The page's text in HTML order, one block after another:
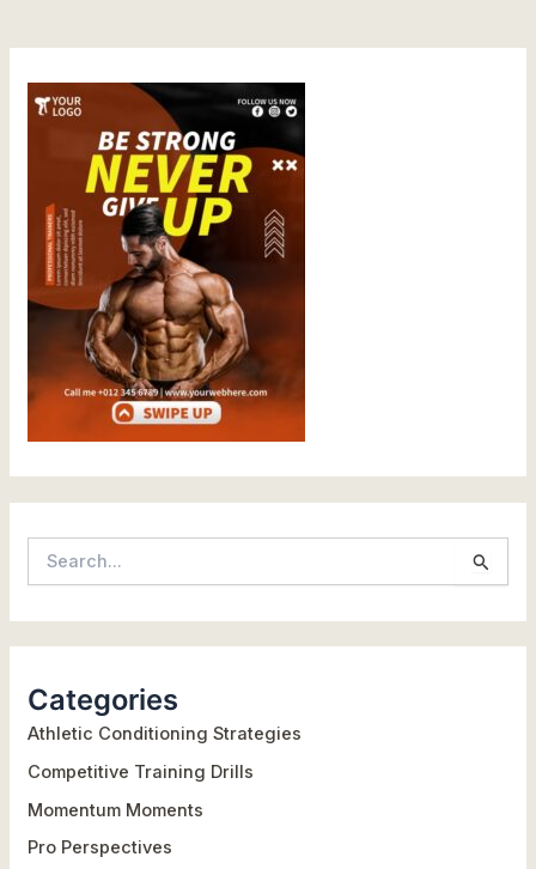
c
h
r
:
Categories
Athletic Conditioning Strategies
Competitive Training Drills
Momentum Moments
Pro Perspectives